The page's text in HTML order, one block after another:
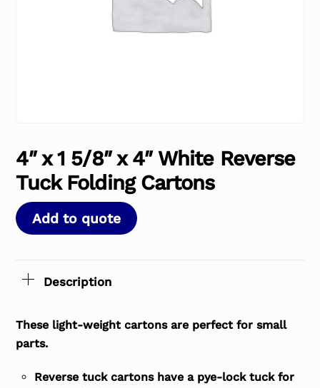
4″ x 1 5/8″ x 4″ White Reverse
Tuck Folding Cartons
Add to quote
Description
These light-weight cartons are perfect for small
parts.
Reverse tuck cartons have a pye-lock tuck for